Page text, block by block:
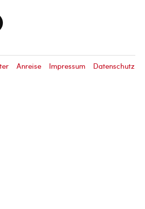
Anreise Impressum Datenschutz